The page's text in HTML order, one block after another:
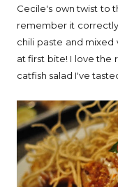
Cecile's own twist to
remember it
chili paste and mixed
at first bite! I love the
catfish salad I've